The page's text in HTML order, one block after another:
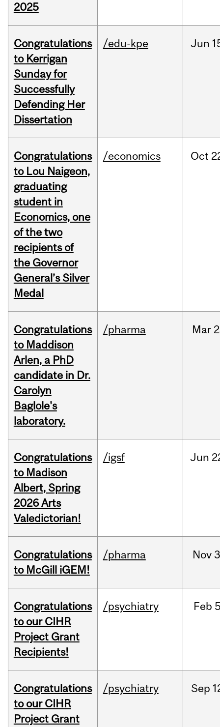
2025
Congratulations
to Kerrigan
Sunday for
Successfully
Defending Her
Dissertation
/edu-kpe Jun
Congratulations
to Lou Naigeon,
graduating
student in
Economics, one
of the two
recipients of
the Governor
General’s Silver
Medal
/economics Oct
Congratulations
to Maddison
Arlen, a PhD
candidate in Dr.
Carolyn
Baglole's
laboratory.
/pharma Mar
Congratulations
to Madison
Albert, Spring
2026 Arts
Valedictorian!
/igsf Jun
Congratulations
to McGill iGEM!
/pharma Nov
Congratulations
to our CIHR
Project Grant
Recipients!
/psychiatry Feb
Congratulations
to our CIHR
Project Grant
/psychiatry Sep